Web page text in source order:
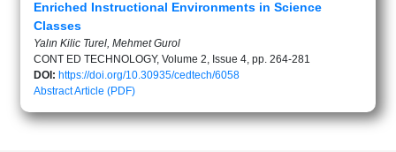
Enriched Instructional Environments in Science
Classes
Yalın Kilic Turel, Mehmet Gurol
CONT ED TECHNOLOGY, Volume 2, Issue 4, pp. 264-281
DOI: https://doi.org/10.30935/cedtech/6058
AbstractArticle (PDF)